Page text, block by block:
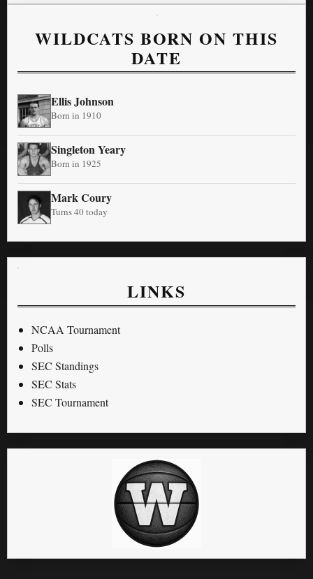
WILDCATS BORN ON THIS
DATE
Ellis Johnson
Born in 1910
Singleton Yeary
Born in 1925
Mark Coury
Turns 40 today
LINKS
NCAA Tournament
Polls
SEC Standings
SEC Stats
SEC Tournament